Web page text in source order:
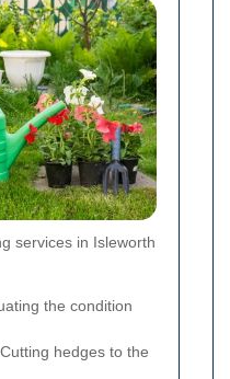
services in Isleworth
the condition
hedges to the